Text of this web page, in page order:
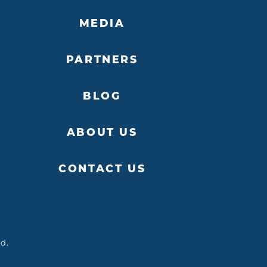
MEDIA
PARTNERS
BLOG
ABOUT US
CONTACT US